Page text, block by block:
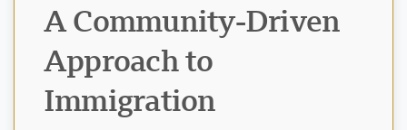
A Community-Driven
Approach to
Immigration